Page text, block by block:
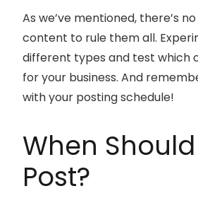
As we’ve mentioned, there’s
content to rule them all.
different types and test which
for your business. And
with your posting schedule!
When
Post?